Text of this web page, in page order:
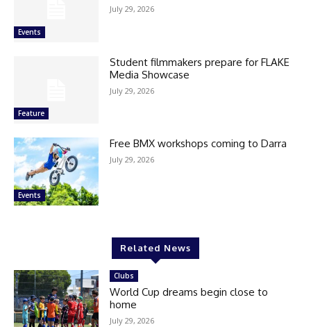
Events
July 29, 2026
Feature
Student filmmakers prepare for FLAKE
Media Showcase
July 29, 2026
Events
Free BMX workshops coming to Darra
July 29, 2026
Related News
Clubs
World Cup dreams begin close to
home
July 29, 2026